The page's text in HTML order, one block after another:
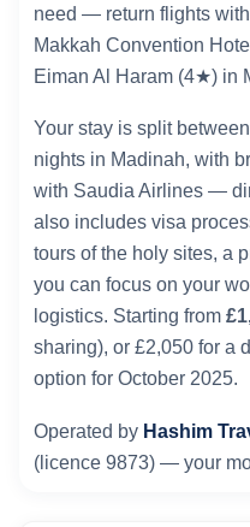
need — return flights
Makkah Convention
Eiman Al Haram (4★) in
Your stay is split
nights in Madinah, with
with Saudia Airlines —
also includes visa
tours of the holy sites, a
you can focus on your
logistics. Starting from
sharing), or £2,050 for a
option for October 2025.
Operated by Hashim
(licence 9873) — your